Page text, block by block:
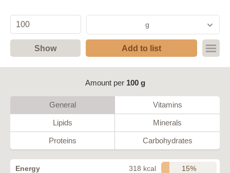
g
Show Add to list
Amount per 100 g
General Vitamins
Lipids Minerals
Proteins Carbohydrates
Energy 318 kcal 15%